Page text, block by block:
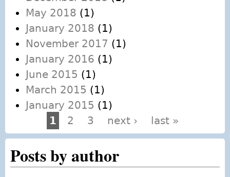
May 2018 (1)
January 2018 (1)
November 2017 (1)
January 2016 (1)
June 2015 (1)
March 2015 (1)
January 2015 (1)
Pages
1 2 3 next › last »
Posts by author